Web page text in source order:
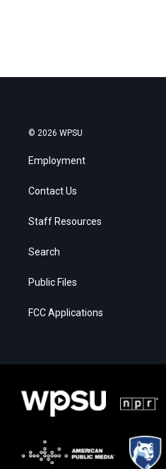
© 2026 WPSU
Employment
Contact Us
Staff Resources
Search
Public Files
FCC Applications